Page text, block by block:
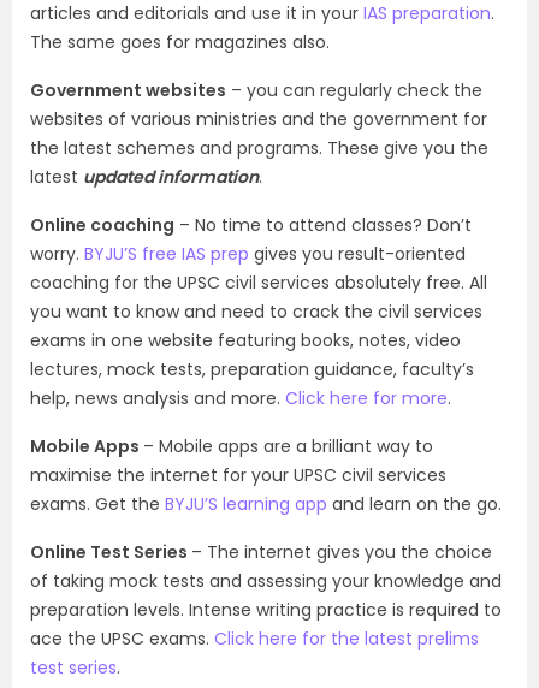
articles and editorials and use it in your IAS preparation.
The same goes for magazines also.
Government websites – you can regularly check the
websites of various ministries and the government for
the latest schemes and programs. These give you the
latest updated information.
Online coaching – No time to attend classes? Don’t
worry. BYJU’S free IAS prep gives you result-oriented
coaching for the UPSC civil services absolutely free. All
you want to know and need to crack the civil services
exams in one website featuring books, notes, video
lectures, mock tests, preparation guidance, faculty’s
help, news analysis and more. Click here for more.
Mobile Apps – Mobile apps are a brilliant way to
maximise the internet for your UPSC civil services
exams. Get the BYJU’S learning app and learn on the go.
Online Test Series – The internet gives you the choice
of taking mock tests and assessing your knowledge and
preparation levels. Intense writing practice is required to
ace the UPSC exams. Click here for the latest prelims
test series.